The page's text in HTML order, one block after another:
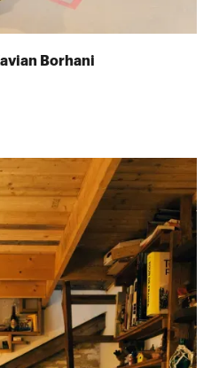
Borhani